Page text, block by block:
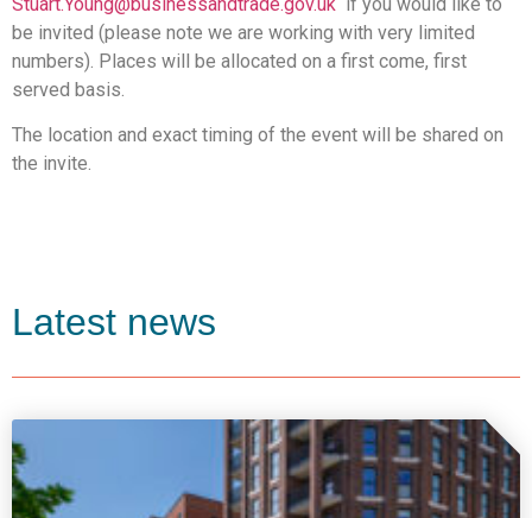
be invited (please note we are working with very limited
numbers). Places will be allocated on a first come, first
served basis.
The location and exact timing of the event will be shared on
the invite.
Latest news